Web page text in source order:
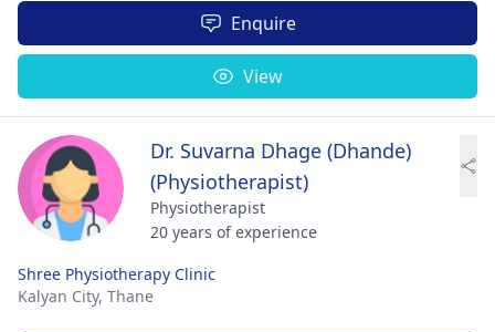
Enquire
View
Dr. Suvarna Dhage (Dhande)
(Physiotherapist)
Physiotherapist
20 years of experience
Shree Physiotherapy Clinic
Kalyan City, Thane